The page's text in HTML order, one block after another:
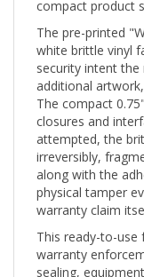
The pre-printed
white brittle vinyl
security intent the
additional
The compact
closures and
attempted, the
irreversibly,
along with the
physical tamper
warranty claim
This ready-to-
warranty
sealing,